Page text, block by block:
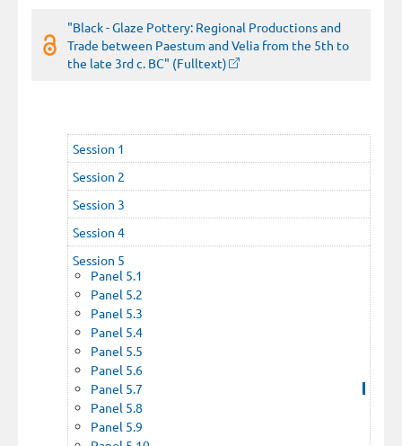
"Black - Glaze Pottery: Regional Productions and
Trade between Paestum and Velia from the 5th to
the late 3rd c. BC" (Fulltext)
Session 1
Session 2
Session 3
Session 4
Session 5
Panel 5.1
Panel 5.2
Panel 5.3
Panel 5.4
Panel 5.5
Panel 5.6
Panel 5.7
Panel 5.8
Panel 5.9